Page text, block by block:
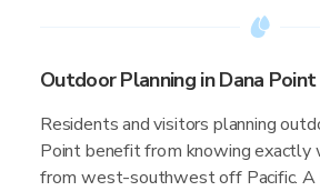
Outdoor Planning in Dana Point
Residents and visitors planning
Point benefit from knowing exactly
from west-southwest off Pacific. A